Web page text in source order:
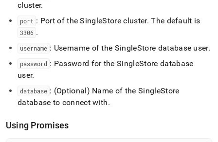
cluster.
port : Port of theSingleStore cluster. The default is
3306 .
username : Username of the SingleStore database user.
password : Password for theSingleStore database
user.
database : (Optional) Name of theSingleStore
database to connect with.
Using Promises